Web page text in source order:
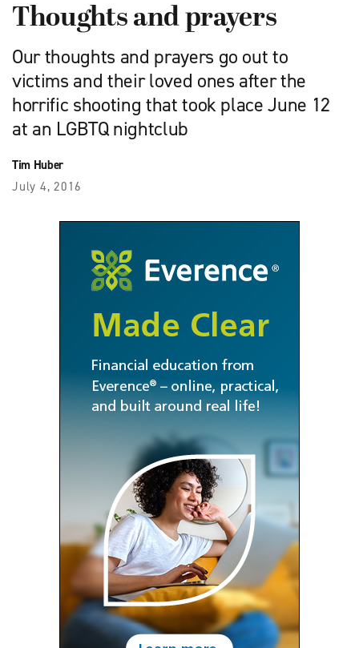
Thoughts and prayers
Our thoughts and prayers go out to
victims and their loved ones after the
horrific shooting that took place June 12
at an LGBTQ nightclub
Tim Huber
July 4, 2016